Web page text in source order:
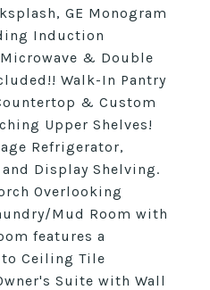
GE Monogram
Induction
& Double
Walk-In Pantry
& Custom
Upper Shelves!
Refrigerator,
Display Shelving.
Overlooking
Mud Room with
features a
Ceiling Tile
Suite with Wall